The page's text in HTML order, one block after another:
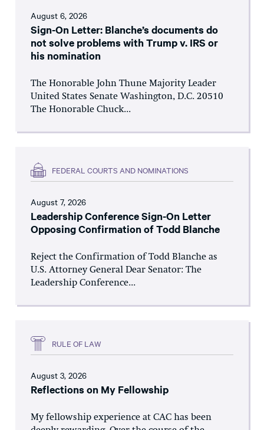
August 6, 2026
Sign-On Letter: Blanche’s documents do
not solve problems with Trump v. IRS or
his nomination
The Honorable John Thune Majority Leader
United States Senate Washington, D.C. 20510
The Honorable Chuck...
FEDERAL COURTS AND NOMINATIONS
August 7, 2026
Leadership Conference Sign-On Letter
Opposing Confirmation of Todd Blanche
Reject the Confirmation of Todd Blanche as
U.S. Attorney General Dear Senator: The
Leadership Conference...
RULE OF LAW
August 3, 2026
Reflections on My Fellowship
My fellowship experience at CAC has been